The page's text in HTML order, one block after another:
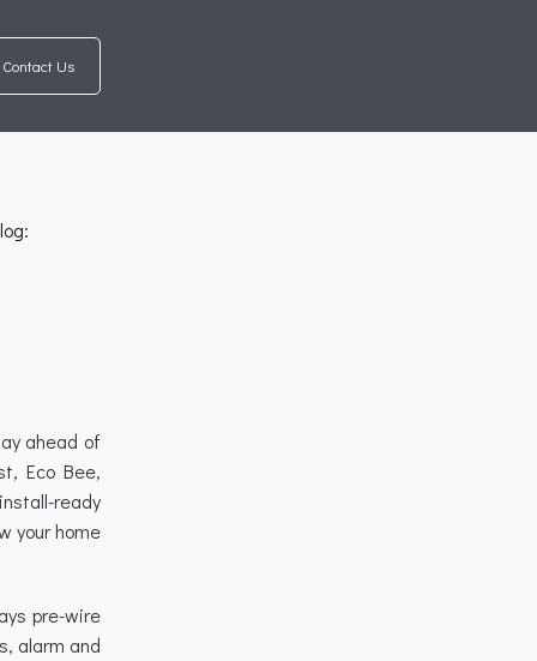
Contact Us
ahead of
Eco Bee,
ready
your home
pre-wire
alarm and